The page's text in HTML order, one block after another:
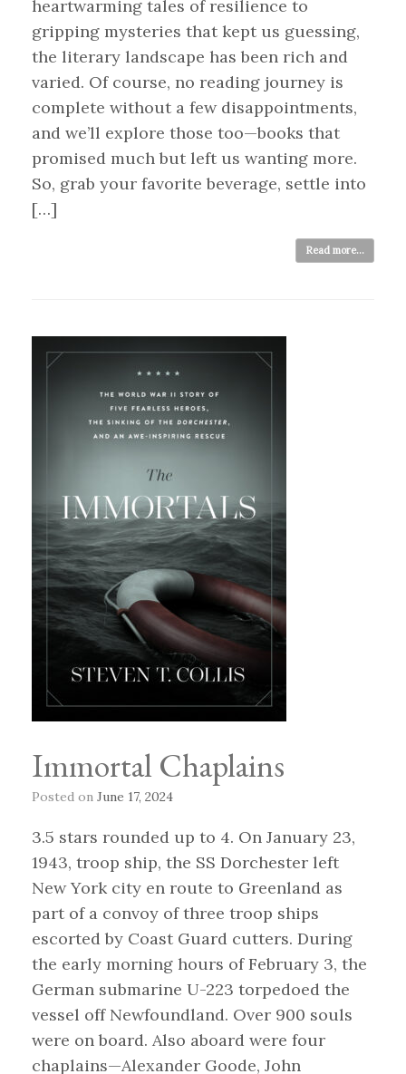
heartwarming tales of resilience to
gripping mysteries that kept us guessing,
the literary landscape has been rich and
varied. Of course, no reading journey is
complete without a few disappointments,
and we’ll explore those too—books that
promised much but left us wanting more.
So, grab your favorite beverage, settle into
[…]
Read more...
Immortal Chaplains
Posted on June 17, 2024
3.5 stars rounded up to 4. On January 23,
1943, troop ship, the SS Dorchester left
New York city en route to Greenland as
part of a convoy of three troop ships
escorted by Coast Guard cutters. During
the early morning hours of February 3, the
German submarine U-223 torpedoed the
vessel off Newfoundland. Over 900 souls
were on board. Also aboard were four
chaplains—Alexander Goode, John